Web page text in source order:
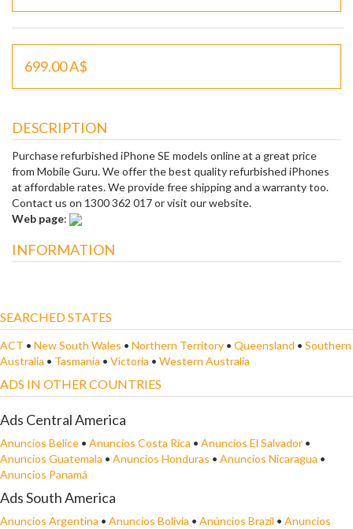
699.00 A$
DESCRIPTION
Purchase refurbished iPhone SE models online at a great price
from Mobile Guru. We offer the best quality refurbished iPhones
at affordable rates. We provide free shipping and a warranty too.
Contact us on 1300 362 017 or visit our website.
Web page:
INFORMATION
SEARCHED STATES
ACT • New South Wales • Northern Territory • Queensland • Southern
Australia • Tasmania • Victoria • Western Australia
ADS IN OTHER COUNTRIES
Ads Central America
Anuncios Belice • Anuncios Costa Rica • Anuncios El Salvador •
Anuncios Guatemala • Anuncios Honduras • Anuncios Nicaragua •
Anuncios Panamá
Ads South America
Anuncios Argentina • Anuncios Bolivia • Anúncios Brazil • Anuncios